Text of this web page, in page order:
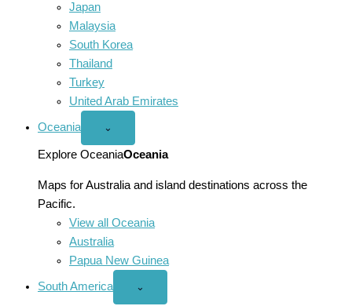
Japan
Malaysia
South Korea
Thailand
Turkey
United Arab Emirates
Oceania
Open
menu
⌄
Explore OceaniaOceania
Maps for Australia and island destinations across the
Pacific.
View all Oceania
Australia
Papua New Guinea
South America
Open
⌄